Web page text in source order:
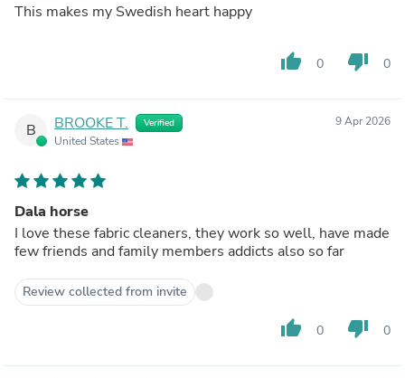
This makes my Swedish heart happy
thumb_up 0 thumb_down 0
B BROOKE T. Verified
United States
9 Apr 2026
Dala horse
I love these fabric cleaners, they work so well, have made
few friends and family members addicts also so far
Review collected from invite
thumb_up 0 thumb_down 0